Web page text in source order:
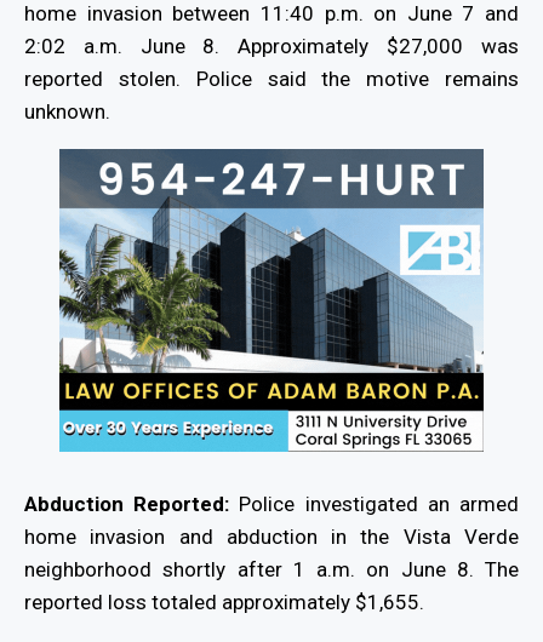
home invasion between 11:40 p.m. on June 7 and
2:02 a.m. June 8. Approximately $27,000 was
reported stolen. Police said the motive remains
unknown.
Abduction Reported: Police investigated an armed
home invasion and abduction in the Vista Verde
neighborhood shortly after 1 a.m. on June 8. The
reported loss totaled approximately $1,655.